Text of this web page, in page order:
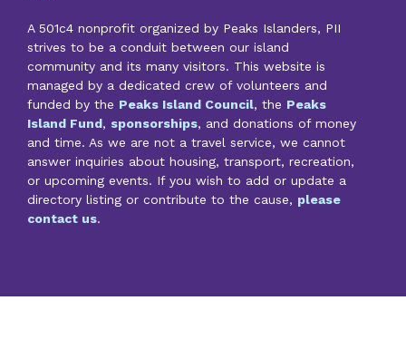
A 501c4 nonprofit organized by Peaks Islanders, PII
strives to be a conduit between our island
community and its many visitors. This website is
managed by a dedicated crew of volunteers and
funded by the Peaks Island Council, the Peaks
Island Fund, sponsorships, and donations of money
and time. As we are not a travel service, we cannot
answer inquiries about housing, transport, recreation,
or upcoming events. If you wish to add or update a
directory listing or contribute to the cause, please
contact us.